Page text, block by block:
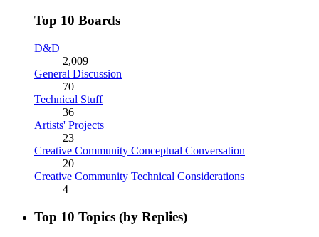
Top 10 Boards
D&D
2,009
General Discussion
70
Technical Stuff
36
Artists' Projects
23
Creative Community Conceptual Conversation
20
Creative Community Technical Considerations
4
Top 10 Topics (by Replies)